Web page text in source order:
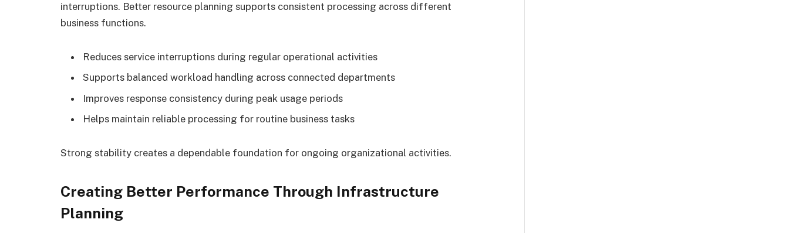
interruptions. Better resource planning supports consistent processing across different
business functions.
Reduces service interruptions during regular operational activities
Supports balanced workload handling across connected departments
Improves response consistency during peak usage periods
Helps maintain reliable processing for routine business tasks
Strong stability creates a dependable foundation for ongoing organizational activities.
Creating Better Performance Through Infrastructure
Planning